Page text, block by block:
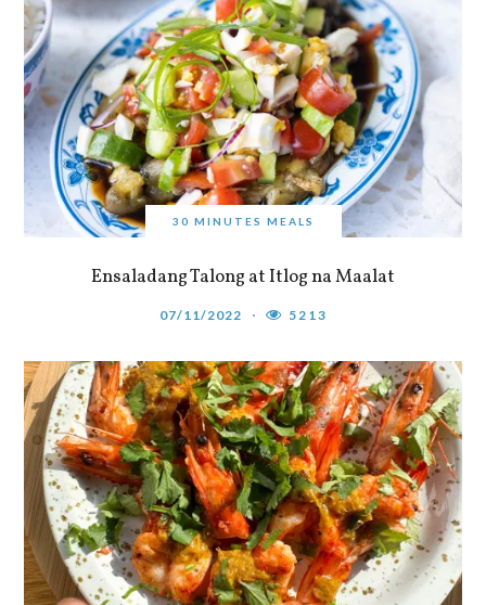
30 MINUTES MEALS
Ensaladang Talong at Itlog na Maalat
07/11/2022 5213